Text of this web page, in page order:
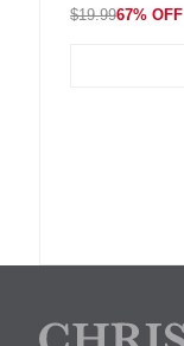
$19.9967% OFF